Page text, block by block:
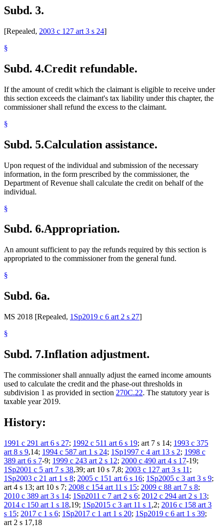
Subd. 3.
[Repealed, 2003 c 127 art 3 s 24]
§
Subd. 4.Credit refundable.
If the amount of credit which the claimant is eligible to receive under
this section exceeds the claimant's tax liability under this chapter, the
commissioner shall refund the excess to the claimant.
§
Subd. 5.Calculation assistance.
Upon request of the individual and submission of the necessary
information, in the form prescribed by the commissioner, the
Department of Revenue shall calculate the credit on behalf of the
individual.
§
Subd. 6.Appropriation.
An amount sufficient to pay the refunds required by this section is
appropriated to the commissioner from the general fund.
§
Subd. 6a.
MS 2018 [Repealed, 1Sp2019 c 6 art 2 s 27]
§
Subd. 7.Inflation adjustment.
The commissioner shall annually adjust the earned income amounts
used to calculate the credit and the phase-out thresholds in
subdivision 1 as provided in section 270C.22. The statutory year is
taxable year 2019.
History:
1991 c 291 art 6 s 27; 1992 c 511 art 6 s 19; art 7 s 14; 1993 c 375
art 8 s 9,14; 1994 c 587 art 1 s 24; 1Sp1997 c 4 art 13 s 2; 1998 c
389 art 6 s 7-9; 1999 c 243 art 2 s 12; 2000 c 490 art 4 s 17-19;
1Sp2001 c 5 art 7 s 38,39; art 10 s 7,8; 2003 c 127 art 3 s 11 ;
1Sp2003 c 21 art 1 s 8; 2005 c 151 art 6 s 16; 1Sp2005 c 3 art 3 s 9;
art 4 s 13; art 10 s 7; 2008 c 154 art 11 s 15; 2009 c 88 art 7 s 8;
2010 c 389 art 3 s 14; 1Sp2011 c 7 art 2 s 6; 2012 c 294 art 2 s 13;
2014 c 150 art 1 s 18,19; 1Sp2015 c 3 art 11 s 1 ,2; 2016 c 158 art 3
s 15; 2017 c 1 s 6; 1Sp2017 c 1 art 1 s 20; 1Sp2019 c 6 art 1 s 39;
art 2 s 17,18